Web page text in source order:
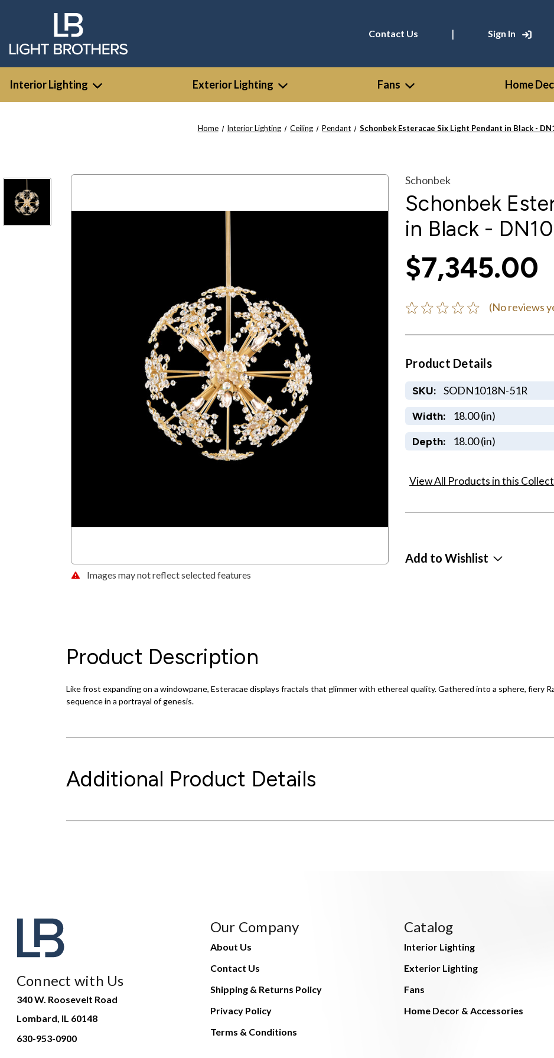
Contact Us | Sign In
Interior Lighting Exterior Lighting Fans Home
Home Interior Lighting Ceiling Pendant Schonbek Esteracae Six Light Pendant in Black -
Images may not reflect selected features
Schonbek
Schonbek
in Black -
$7,345.00
(No reviews
Product Details
SKU: SODN1018N-51R
Width: 18.00 (in)
Depth: 18.00 (in)
View All Products in this
Add to Wishlist
Product Description
Like frost expanding on a windowpane, Esteracae displays fractals that glimmer with ethereal quality. Gathered into a sphere, fiery
sequence in a portrayal of genesis.
Additional Product Details
Connect with Us
340 W. Roosevelt Road
Lombard, IL 60148
630-953-0900
Our Company
About Us
Contact Us
Shipping & Returns Policy
Privacy Policy
Terms & Conditions
Catalog
Interior Lighting
Exterior Lighting
Fans
Home Decor & Accessories